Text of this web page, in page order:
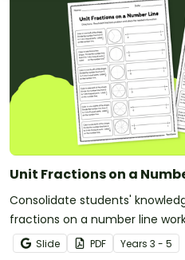
Unit Fractions on a
Consolidate students'
fractions on a number line
Slide PDF Years 3 - 5